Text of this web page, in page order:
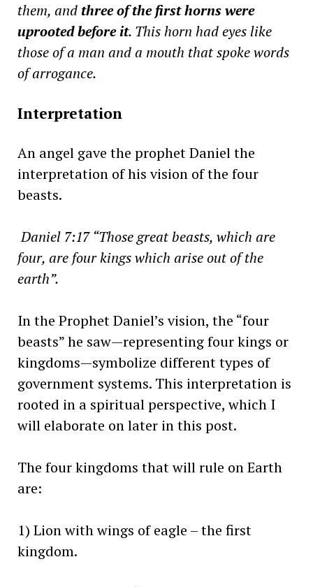
them, and three of the first horns were
uprooted before it. This horn had eyes like
those of a man and a mouth that spoke words
of arrogance.
Interpretation
An angel gave the prophet Daniel the
interpretation of his vision of the four
beasts.
Daniel 7:17 “Those great beasts, which are
four, are four kings which arise out of the
earth”.
In the Prophet Daniel’s vision, the “four
beasts” he saw—representing four kings or
kingdoms—symbolize different types of
government systems. This interpretation is
rooted in a spiritual perspective, which I
will elaborate on later in this post.
The four kingdoms that will rule on Earth
are:
1) Lion with wings of eagle – the first
kingdom.